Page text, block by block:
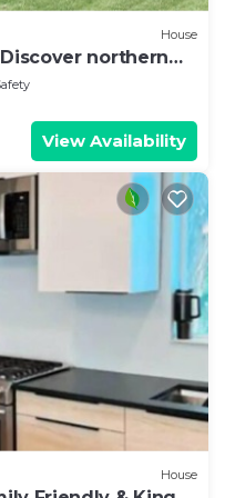
House
Discover northern
View Availability
House